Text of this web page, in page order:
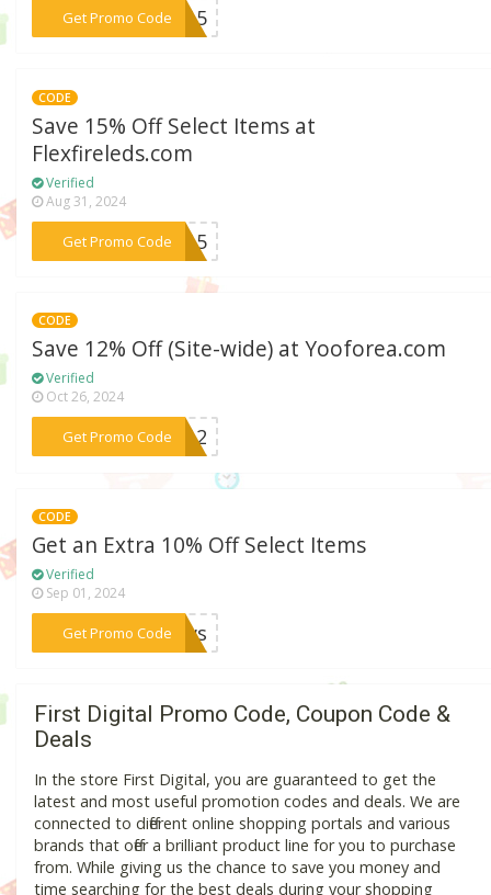
Get Promo Code
***GO15
CODE
Save 15% Off Select Items at
Flexfireleds.com
Verified
Aug 31, 2024
Get Promo Code
***HT15
CODE
Save 12% Off (Site-wide) at Yooforea.com
Verified
Oct 26, 2024
Get Promo Code
***ew12
CODE
Get an Extra 10% Off Select Items
Verified
Sep 01, 2024
Get Promo Code
***News
First Digital Promo Code, Coupon Code &
Deals
In the store First Digital, you are guaranteed to get the
latest and most useful promotion codes and deals. We are
connected to different online shopping portals and various
brands that offer a brilliant product line for you to purchase
from. While giving us the chance to save you money and
time searching for the best deals during your shopping